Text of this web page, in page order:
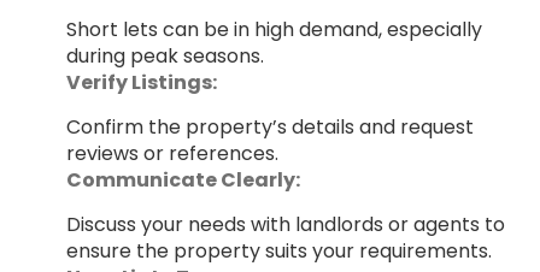
Short lets can be in high demand, especially
during peak seasons.
Verify Listings:
Confirm the property’s details and request
reviews or references.
Communicate Clearly:
Discuss your needs with landlords or agents to
ensure the property suits your requirements.